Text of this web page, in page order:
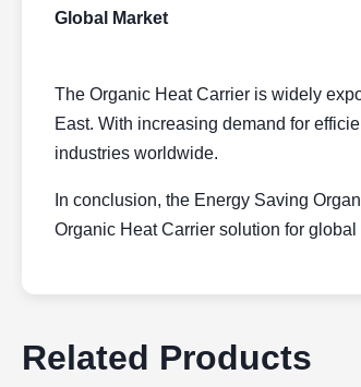
Global Market
The Organic Heat Carrier is widely
East. With increasing demand for
industries worldwide.
In conclusion, the Energy Saving
Organic Heat Carrier solution for
Related Products